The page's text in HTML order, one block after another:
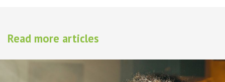
Read more articles